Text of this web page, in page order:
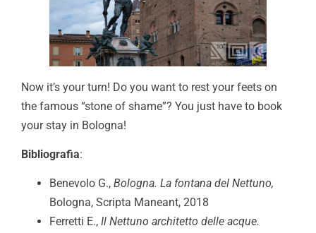
Now it’s your turn! Do you want to rest your feets on
the famous “stone of shame”? You just have to book
your stay in Bologna!
Bibliografia:
Benevolo G., Bologna. La fontana del Nettuno,
Bologna, Scripta Maneant, 2018
Ferretti E., Il Nettuno architetto delle acque.